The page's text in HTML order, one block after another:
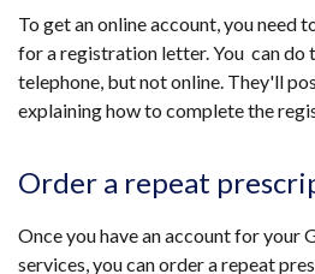
To get an online account, you need
for a registration letter. You can do
telephone, but not online. They'll
explaining how to complete the
Order a repeat
Once you have an account for your
services, you can order a repeat